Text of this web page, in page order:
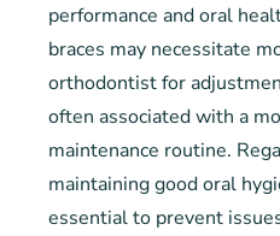
performance and oral
braces may necessitate
orthodontist for
often associated with a
maintenance routine.
maintaining good oral
essential to prevent